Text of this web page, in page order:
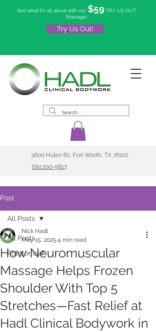
See what it's all about with our $59 TRY US OUT
Massage!
Try Us Out!
3600 Hulen B1, Fort Worth, TX 76107
682.200-9817
Post
All Posts
Rotator cuff
All Posts
How Neuromuscular
Massage Helps Frozen
Shoulder With Top 5
Stretches—Fast Relief at
Hadl Clinical Bodywork in
Nick Hadl
May 15, 2025 4 min read